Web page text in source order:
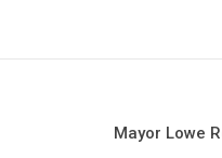
Mayor Lowe